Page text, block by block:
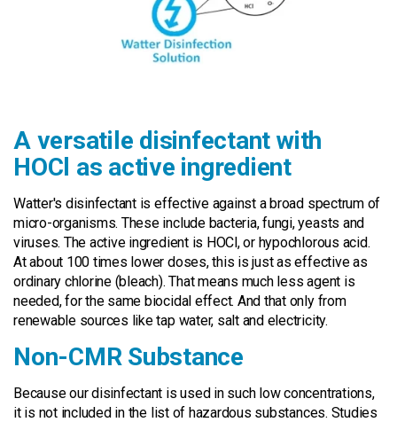
A versatile disinfectant with
HOCl as active ingredient
Watter's disinfectant is effective against a broad spectrum of
micro-organisms. These include bacteria, fungi, yeasts and
viruses. The active ingredient is HOCl, or hypochlorous acid.
At about 100 times lower doses, this is just as effective as
ordinary chlorine (bleach). That means much less agent is
needed, for the same biocidal effect. And that only from
renewable sources like tap water, salt and electricity.
Non-CMR Substance
Because our disinfectant is used in such low concentrations,
it is not included in the list of hazardous substances. Studies